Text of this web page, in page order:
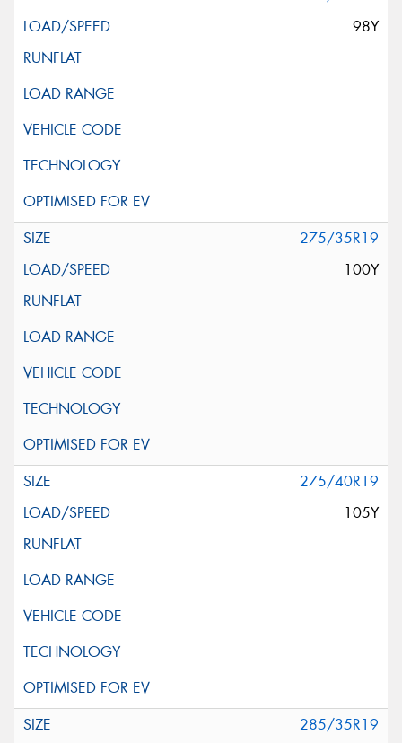
98Y
275/35R19
100Y
275/40R19
105Y
285/35R19